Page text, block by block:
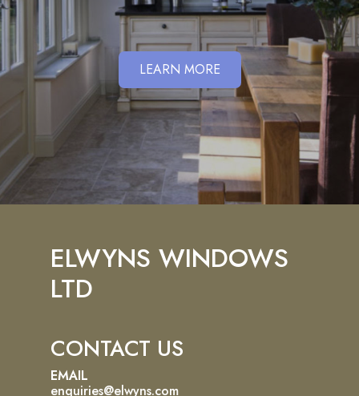
LEARN MORE
ELWYNS WINDOWS
LTD
CONTACT US
EMAIL
enquiries@elwyns.com